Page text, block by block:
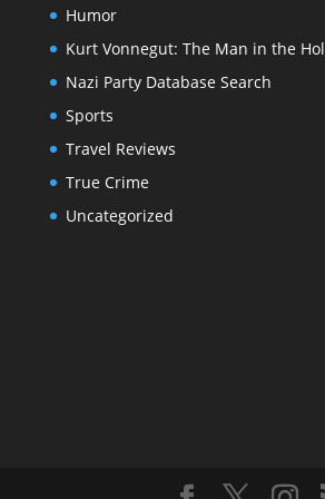
Humor
Kurt Vonnegut: The Man in the
Nazi Party Database Search
Sports
Travel Reviews
True Crime
Uncategorized